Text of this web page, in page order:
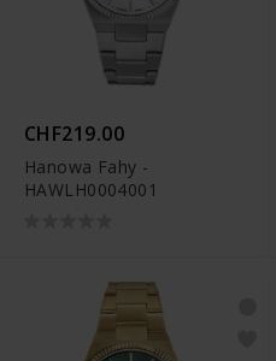
CHF219.00
Hanowa Fahy -
HAWLH0004001